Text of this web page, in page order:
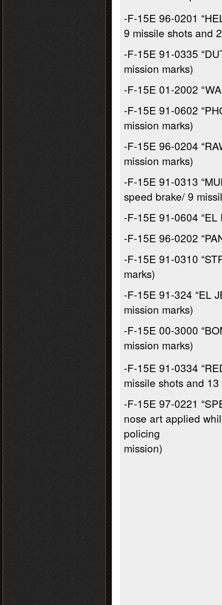
-F-15E 96-0201
9 missile shots and
-F-15E 91-0335
mission marks)
-F-15E 01-2002
-F-15E 91-0602
mission marks)
-F-15E 96-0204
mission marks)
-F-15E 91-0313
speed brake/ 9
-F-15E 91-0604
-F-15E 96-0202
-F-15E 91-0310
marks)
-F-15E 91-324 “EL
mission marks)
-F-15E 00-3000
mission marks)
-F-15E 91-0334
missile shots and
-F-15E 97-0221
nose art applied
policing
mission)